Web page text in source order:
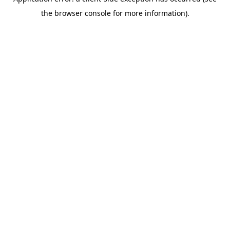
the browser console for more information).